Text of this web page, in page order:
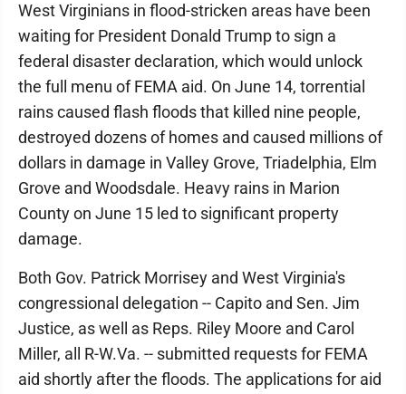
West Virginians in flood-stricken areas have been
waiting for President Donald Trump to sign a
federal disaster declaration, which would unlock
the full menu of FEMA aid. On June 14, torrential
rains caused flash floods that killed nine people,
destroyed dozens of homes and caused millions of
dollars in damage in Valley Grove, Triadelphia, Elm
Grove and Woodsdale. Heavy rains in Marion
County on June 15 led to significant property
damage.
Both Gov. Patrick Morrisey and West Virginia's
congressional delegation -- Capito and Sen. Jim
Justice, as well as Reps. Riley Moore and Carol
Miller, all R-W.Va. -- submitted requests for FEMA
aid shortly after the floods. The applications for aid